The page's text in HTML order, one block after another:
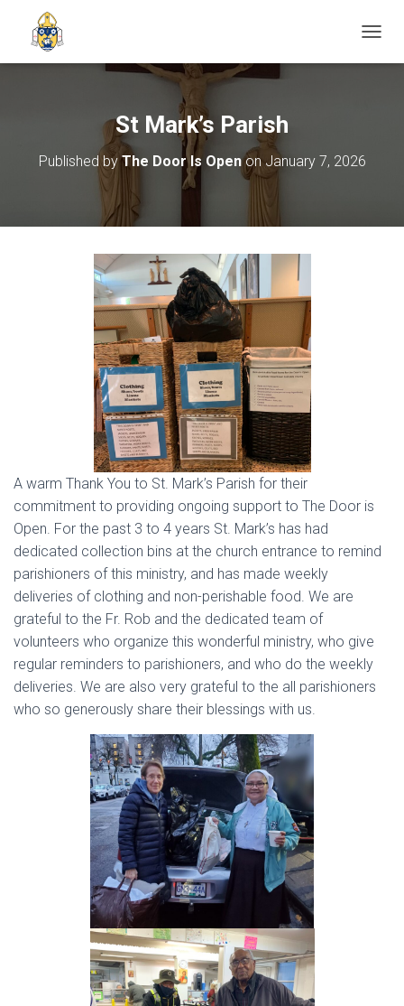
St Mark’s Parish
Published byThe Door Is Openon January 7, 2026
A warm Thank You to St. Mark’s Parish for their
commitment to providing ongoing support to The Door is
Open. For the past 3 to 4 years St. Mark’s has had
dedicated collection bins at the church entrance to remind
parishioners of this ministry, and has made weekly
deliveries of clothing and non-perishable food. We are
grateful to the Fr. Rob and the dedicated team of
volunteers who organize this wonderful ministry, who give
regular reminders to parishioners, and who do the weekly
deliveries. We are also very grateful to the all parishioners
who so generously share their blessings with us.